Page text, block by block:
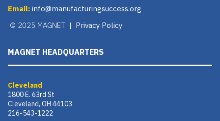
Email: info@manufacturingsuccess.org
© 2025 MAGNET | Privacy Policy
MAGNET HEADQUARTERS
Cleveland
1800 E. 63rd St
Cleveland, OH 44103
216-543-1222